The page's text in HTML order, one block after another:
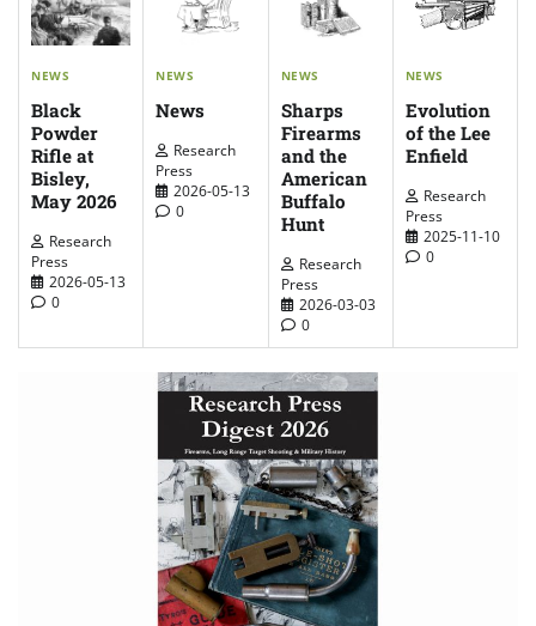
NEWS
Black
Powder
Rifle at
Bisley,
May 2026
Research
Press
2026-05-13
0
NEWS
News
Research
Press
2026-05-13
0
NEWS
Sharps
Firearms
and the
American
Buffalo
Hunt
Research
Press
2026-03-03
0
NEWS
Evolution
of the Lee
Enfield
Research
Press
2025-11-10
0